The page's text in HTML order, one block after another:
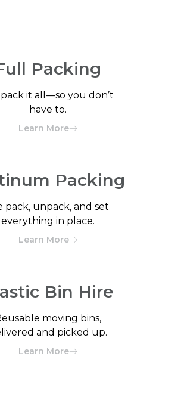
Packing
it all—so you don’t
have to.
Learn More
Packing
pack, unpack, and set
everything in place.
Learn More
Bin Hire
moving bins,
and picked up.
Learn More